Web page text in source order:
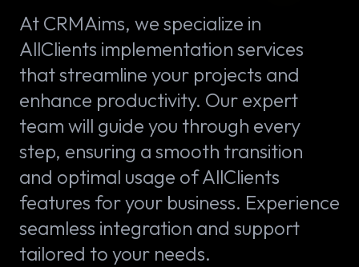
At CRMAims, we specialize in
AllClients implementation services
that streamline your projects and
enhance productivity. Our expert
team will guide you through every
step, ensuring a smooth transition
and optimal usage of AllClients
features for your business. Experience
seamless integration and support
tailored to your needs.